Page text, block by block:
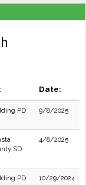
Date:
PD 9/8/2025
SD
4/8/2025
PD 10/29/2024